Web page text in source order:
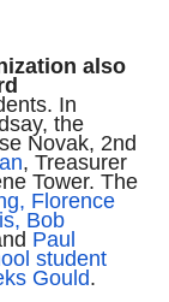
also
In
the
Novak, 2nd
, Treasurer
Tower. The
Florence
Bob
Paul
student
Gould.